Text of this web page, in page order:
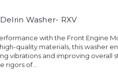
Washer- RXV
with the Front Engine
quality materials, this washer
vibrations and improving overall
of...